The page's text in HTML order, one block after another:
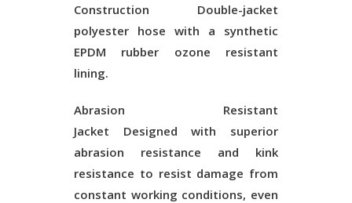
Construction Double-jacket
polyester hose with a synthetic
EPDM rubber ozone resistant
lining.
Abrasion Resistant
Jacket Designed with superior
abrasion resistance and kink
resistance to resist damage from
constant working conditions, even